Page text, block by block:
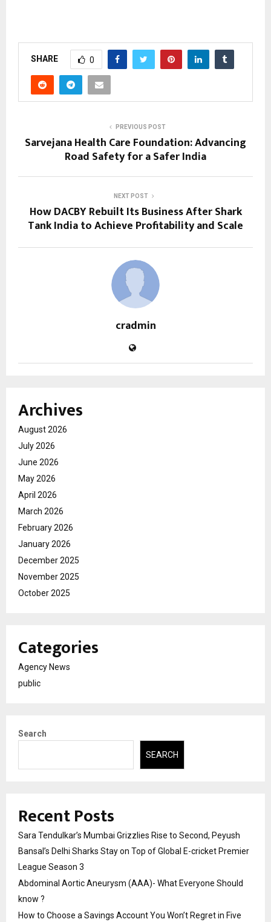
SHARE 0
PREVIOUS POST
Sarvejana Health Care Foundation: Advancing
Road Safety for a Safer India
NEXT POST
How DACBY Rebuilt Its Business After Shark
Tank India to Achieve Profitability and Scale
cradmin
Archives
August 2026
July 2026
June 2026
May 2026
April 2026
March 2026
February 2026
January 2026
December 2025
November 2025
October 2025
Categories
Agency News
public
Search
SEARCH
Recent Posts
Sara Tendulkar’s Mumbai Grizzlies Rise to Second, Peyush
Bansal’s Delhi Sharks Stay on Top of Global E-cricket Premier
League Season 3
Abdominal Aortic Aneurysm (AAA)- What Everyone Should
know ?
How to Choose a Savings Account You Won’t Regret in Five